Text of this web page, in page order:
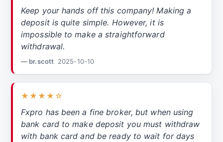
Keep your hands off this company! Making a
deposit is quite simple. However, it is
impossible to make a straightforward
withdrawal.
— br.scott 2025-10-10
★★★★☆
Fxpro has been a fine broker, but when using
bank card to make deposit you must withdraw
with bank card and be ready to wait for days